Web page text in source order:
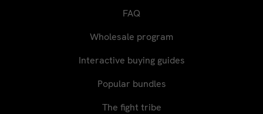
FAQ
Wholesale program
Interactive buying guides
Popular bundles
The fight tribe